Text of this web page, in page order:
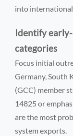
into
Identify
categories
Focus initial
Germany, South
(GCC) member
14825 or
are the most
system exports.